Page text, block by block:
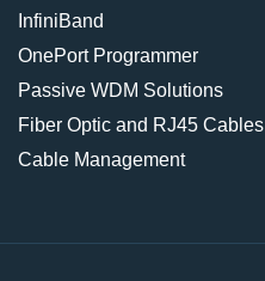
InfiniBand
OnePort Programmer
Passive WDM Solutions
Fiber Optic and RJ45 Cables
Cable Management